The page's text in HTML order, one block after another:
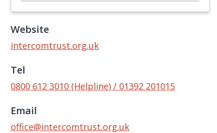
Website
intercomtrust.org.uk
Tel
0800 612 3010 (Helpline) / 01392 201015
Email
office@intercomtrust.org.uk